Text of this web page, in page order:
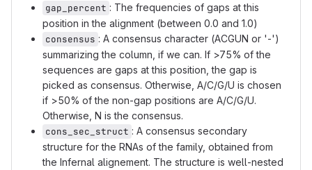
gap_percent : The frequencies of gaps at this
position in the alignment (between 0.0 and 1.0)
consensus : A consensus character (ACGUN or '-')
summarizing the column, if we can. If >75% of the
sequences are gaps at this position, the gap is
picked as consensus. Otherwise, A/C/G/U is chosen
if >50% of the non-gap positions are A/C/G/U.
Otherwise, N is the consensus.
cons_sec_struct : A consensus secondary
structure for the RNAs of the family, obtained from
the Infernal alignement. The structure is well-nested